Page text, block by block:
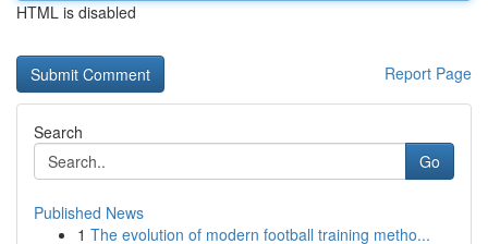
HTML is disabled
Report Page
Search
Go
Published News
1 The evolution of modern football training metho...